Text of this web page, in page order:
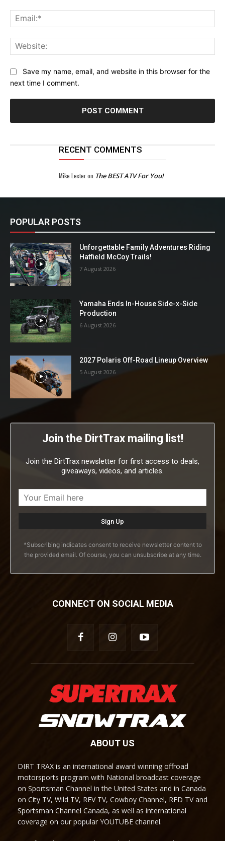
Save my name, email, and website in this browser for the
next time I comment.
RECENT COMMENTS
Mike Lesteron The BEST ATV For You!
POPULAR POSTS
Unforgettable Family Adventures Riding
Hatfield McCoy Trails!
7 August 2026
Yamaha Ends In-House Side-x-Side
Production
6 August 2026
2027 Polaris Off-Road Lineup Overview
5 August 2026
Join the DirtTrax mailing list!
Join the DirtTrax newsletter for first access to deals,
giveaways, videos, and articles.
*Subscribing indicates consent to receive newsletter content to
the provided email. Of course, you can unsubscribe at any time.
CONNECT ON SOCIAL MEDIA
ABOUT US
DIRT TRAX is an international award winning offroad
motorsports program with National broadcast coverage
on Sportsman Channel in the United States and in Canada
on City TV, Wild TV, REV TV, Cowboy Channel, RFD TV and
Sportsman Channel Canada, as well as international
coverage on our popular YOUTUBE channel.